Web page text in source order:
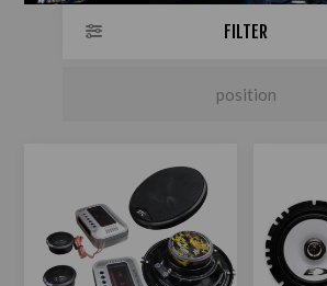
FILTER